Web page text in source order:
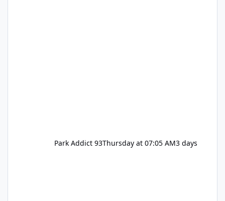
Park Addict 93Thursday at 07:05 AM3 days